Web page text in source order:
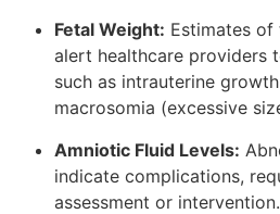
Fetal Weight: Estimates of
alert healthcare providers
such as intrauterine
macrosomia (excessive
Amniotic Fluid Levels:
indicate complications,
assessment or intervention.